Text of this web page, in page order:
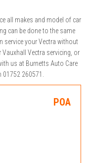
all makes and model of car
can be done to the same
service your Vectra without
Vectra servicing, or
us at Burnetts Auto Care
260571.
POA